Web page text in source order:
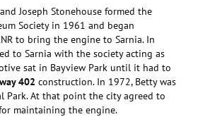
and Joseph Stonehouse formed the
Society in 1961 and began
to bring the engine to Sarnia. In
to Sarnia with the society acting as
sat in Bayview Park until it had to
402 construction. In 1972, Betty was
Park. At that point the city agreed to
maintaining the engine.